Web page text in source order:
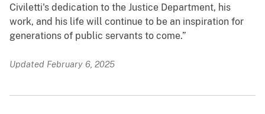
Civiletti's dedication to the Justice Department, his
work, and his life will continue to be an inspiration for
generations of public servants to come.”
Updated February 6, 2025